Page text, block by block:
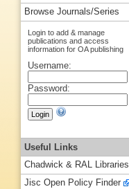
Browse Journals/Series
Login to add & manage
publications and access
information for OA publishing
Username:
Password:
Useful Links
Chadwick & RAL Libraries
Jisc Open Policy Finder